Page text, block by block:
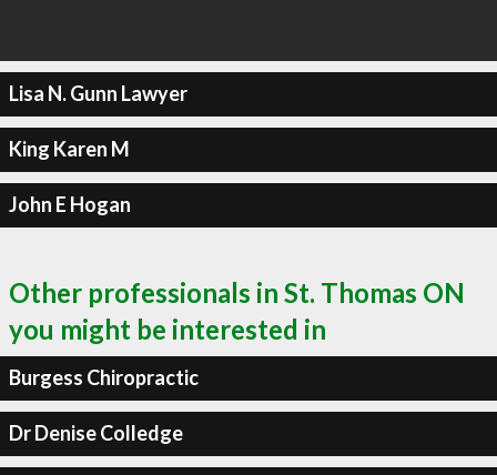
Lisa N. Gunn Lawyer
King Karen M
John E Hogan
Other professionals in St. Thomas ON
you might be interested in
Burgess Chiropractic
Dr Denise Colledge